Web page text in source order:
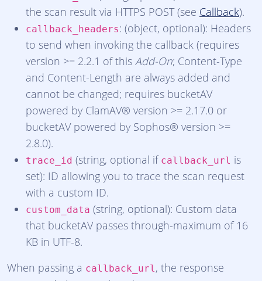
the scan result via HTTPS POST (see Callback).
callback_headers: (object, optional): Headers
to send when invoking the callback (requires
version >= 2.2.1 of this Add-On; Content-Type
and Content-Length are always added and
cannot be changed; requires bucketAV
powered by ClamAV® version >= 2.17.0 or
bucketAV powered by Sophos® version >=
2.8.0).
trace_id (string, optional if callback_url is
set): ID allowing you to trace the scan request
with a custom ID.
custom_data (string, optional): Custom data
that bucketAV passes through-maximum of 16
KB in UTF-8.
When passing a callback_url, the response